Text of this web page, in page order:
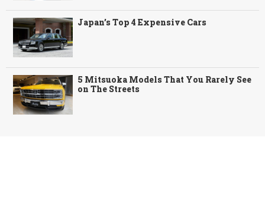
Japan’s Top 4 Expensive Cars
5 Mitsuoka Models That You Rarely See
on The Streets